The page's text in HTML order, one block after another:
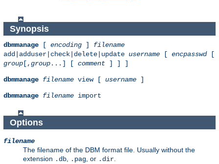
Synopsis
dbmmanage [ encoding ] filename
add|adduser|check|delete|update username [ encpasswd[
group [,group...] [ comment ] ] ]
dbmmanage filename view [ username ]
dbmmanage filename import
Options
filename
The filename of the DBM format file. Usually without the
extension .db, .pag, or .dir.